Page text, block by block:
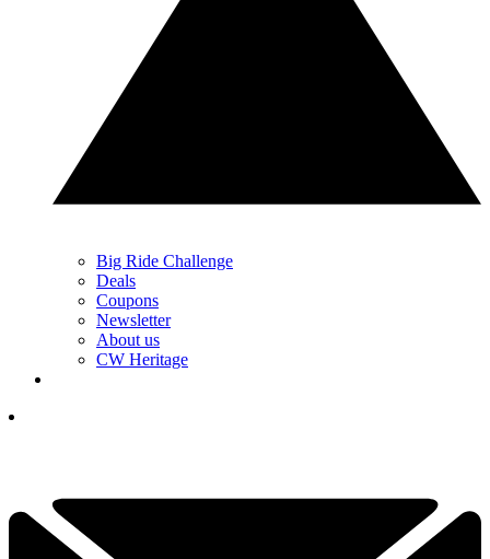
Big Ride Challenge
Deals
Coupons
Newsletter
About us
CW Heritage